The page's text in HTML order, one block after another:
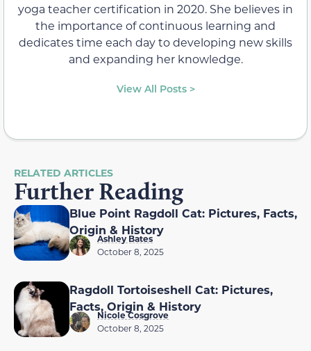
yoga teacher certification in 2020. She believes in
the importance of continuous learning and
dedicates time each day to developing new skills
and expanding her knowledge.
View All Posts >
RELATED ARTICLES
Further Reading
Blue Point Ragdoll Cat: Pictures, Facts,
Origin & History
Ashley Bates
October 8, 2025
Ragdoll Tortoiseshell Cat: Pictures,
Facts, Origin & History
Nicole Cosgrove
October 8, 2025